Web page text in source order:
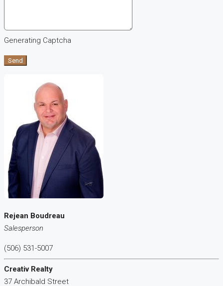
Generating Captcha
Send
Rejean Boudreau
Salesperson
(506) 531-5007
Creativ Realty
37 Archibald Street